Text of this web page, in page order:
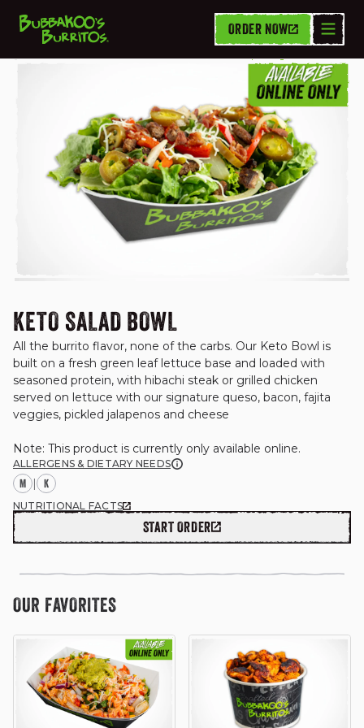
OUR STORY
NEWS AND BLOG
CONTACT US
ORDER NOW
FUSION FIT BOWLS
KETO SALAD BOWL
All the burrito flavor, none of the carbs. Our Keto Bowl is
built on a fresh green leaf lettuce base and loaded with
seasoned protein, with hibachi steak or grilled chicken
served on lettuce with our signature queso, bacon, fajita
veggies, pickled jalapenos and cheese
Note: This product is currently only available online.
ALLERGENS & DIETARY NEEDS
M | K
NUTRITIONAL FACTS
START ORDER
OUR FAVORITES